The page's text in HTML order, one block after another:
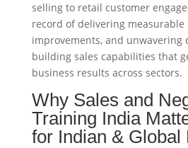
selling to retail customer
record of delivering measurable
improvements, and unwavering
building sales capabilities that
business results across sectors.​
Why Sales and
Training India
for Indian & Global